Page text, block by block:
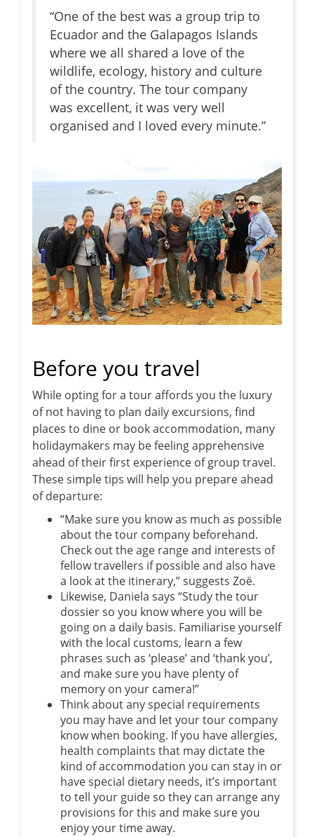
“One of the best was a group trip to
Ecuador and the Galapagos Islands
where we all shared a love of the
wildlife, ecology, history and culture
of the country. The tour company
was excellent, it was very well
organised and I loved every minute.”
Before you travel
While opting for a tour affords you the luxury
of not having to plan daily excursions, find
places to dine or book accommodation, many
holidaymakers may be feeling apprehensive
ahead of their first experience of group travel.
These simple tips will help you prepare ahead
of departure:
“Make sure you know as much as possible
about the tour company beforehand.
Check out the age range and interests of
fellow travellers if possible and also have
a look at the itinerary,” suggests Zoë.
Likewise, Daniela says “Study the tour
dossier so you know where you will be
going on a daily basis. Familiarise yourself
with the local customs, learn a few
phrases such as ‘please’ and ‘thank you’,
and make sure you have plenty of
memory on your camera!”
Think about any special requirements
you may have and let your tour company
know when booking. If you have allergies,
health complaints that may dictate the
kind of accommodation you can stay in or
have special dietary needs, it’s important
to tell your guide so they can arrange any
provisions for this and make sure you
enjoy your time away.